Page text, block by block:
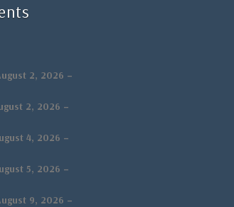
2, 2026 –
2, 2026 –
4, 2026 –
5, 2026 –
9, 2026 –